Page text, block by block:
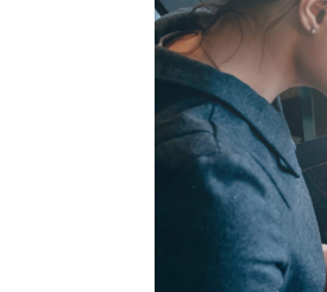
How to make money on